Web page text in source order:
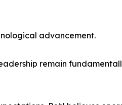
advancement.
remain